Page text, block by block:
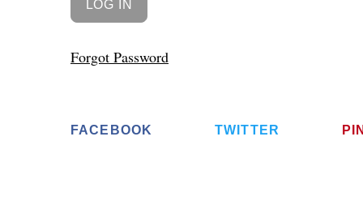
Forgot Password
FACEBOOK TWITTER